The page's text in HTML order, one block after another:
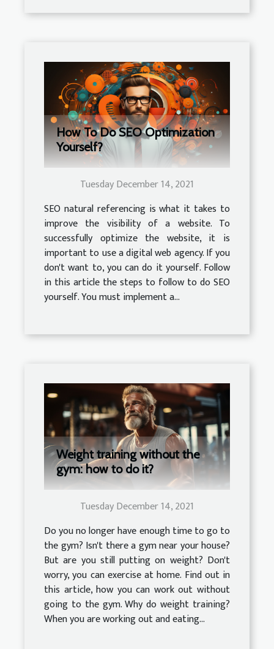
How To Do SEO Optimization
Yourself?
Tuesday December 14, 2021
SEO natural referencing is what it takes to
improve the visibility of a website. To
successfully optimize the website, it is
important to use a digital web agency. If you
don't want to, you can do it yourself. Follow
in this article the steps to follow to do SEO
yourself. You must implement a...
Weight training without the
gym: how to do it?
Tuesday December 14, 2021
Do you no longer have enough time to go to
the gym? Isn't there a gym near your house?
But are you still putting on weight? Don't
worry, you can exercise at home. Find out in
this article, how you can work out without
going to the gym. Why do weight training?
When you are working out and eating...